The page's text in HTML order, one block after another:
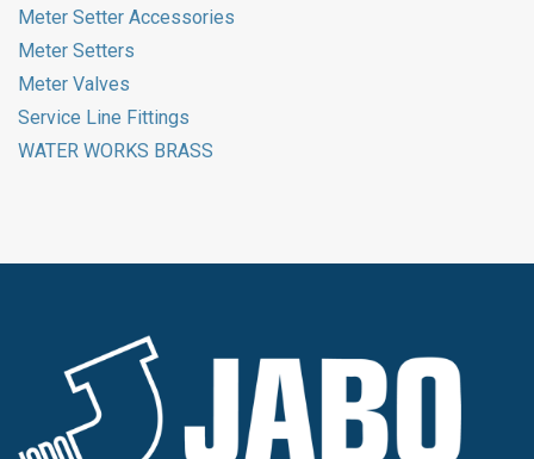
Meter Setter Accessories
Meter Setters
Meter Valves
Service Line Fittings
WATER WORKS BRASS